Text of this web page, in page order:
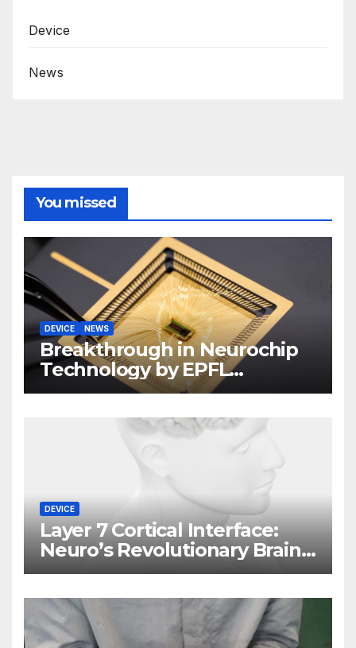
Device
News
You missed
DEVICE NEWS
Breakthrough in Neurochip
Technology by EPFL
Scientists
DEVICE
Layer 7 Cortical Interface:
Neuro’s Revolutionary Brain
Implant